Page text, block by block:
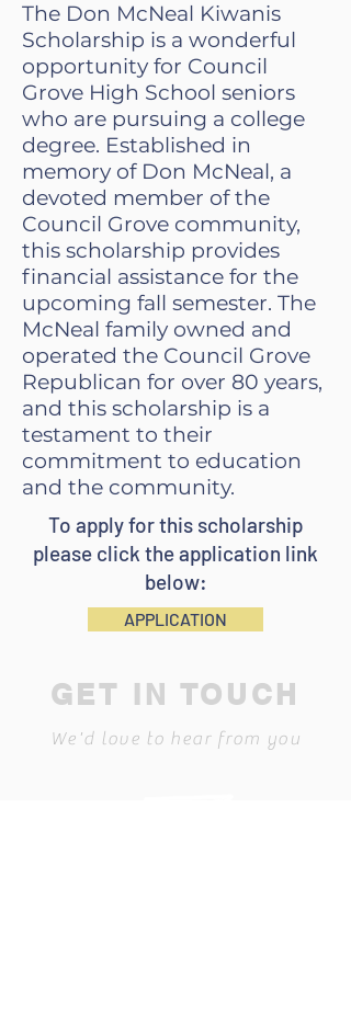
The Don McNeal Kiwanis
Scholarship is a wonderful
opportunity for Council
Grove High School seniors
who are pursuing a college
degree. Established in
memory of Don McNeal, a
devoted member of the
Council Grove community,
this scholarship provides
financial assistance for the
upcoming fall semester. The
McNeal family owned and
operated the Council Grove
Republican for over 80 years,
and this scholarship is a
testament to their
commitment to education
and the community.
To apply for this scholarship
please click the application link
below:
APPLICATION
GET IN TOUCH
We'd love to hear from you